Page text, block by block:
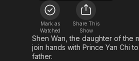
Mark as
Watched
Share This
Show
Shen Wan, the daughter of the
join hands with Prince Yan Chi
father.